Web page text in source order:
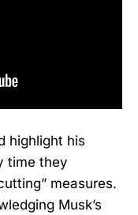
highlight his
time they
measures.
Musk’s